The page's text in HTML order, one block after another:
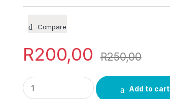
Compare
R200,00 R250,00
Evil eye hanging glass quantity
Add to cart